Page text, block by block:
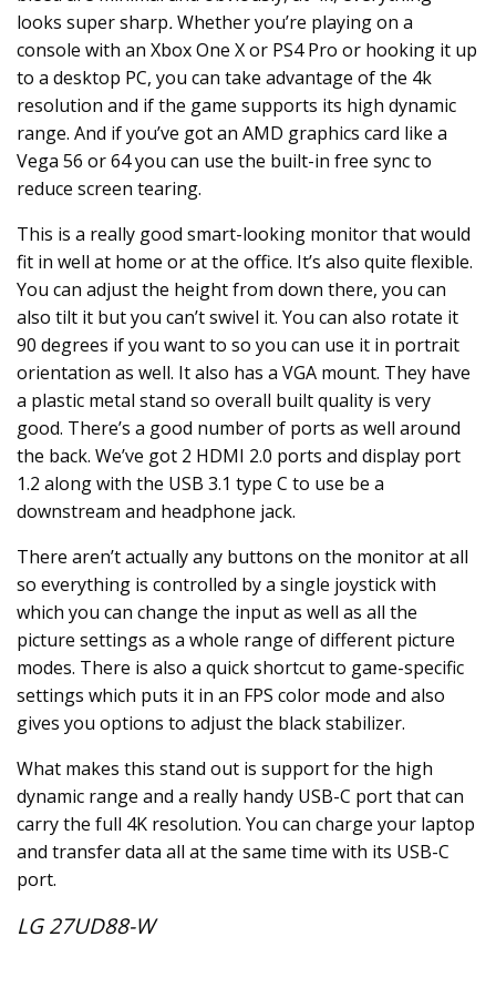
looks super sharp.Whether you’re playing on a
console with anXbox One Xor PS4 Pro or hooking it up
to a desktop PC, you can take advantage of the 4k
resolution and if the game supports its high dynamic
range. And if you’ve got an AMD graphics card like a
Vega 56 or 64 you can use the built-in free sync to
reduce screen tearing.
This is a really good smart-looking monitor that would
fit in well at home or at the office. It’s also quite flexible.
You can adjust the height from down there, you can
also tilt it but you can’t swivel it. You can also rotate it
90 degrees if you want to so you can use it in portrait
orientation as well. It also has a VGA mount. They have
a plastic metal stand so overall built quality is very
good. There’s a good number of ports as well around
the back. We’ve got 2 HDMI 2.0 ports and display port
1.2 along with the USB 3.1 type C to use be a
downstream and headphone jack.
There aren’t actually any buttons on the monitor at all
so everything is controlled by a single joystick with
which you can change the input as well as all the
picture settings as a whole range of different picture
modes. There is also a quick shortcut to game-specific
settings which puts it in an FPS color mode and also
gives you options to adjust the black stabilizer.
What makes this stand out is support for the high
dynamic range and a really handy USB-C port that can
carry the full 4K resolution. You can charge your laptop
and transfer data all at the same time with its USB-C
port.
LG 27UD88-W